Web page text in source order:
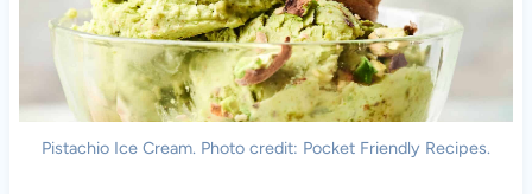
Pistachio Ice Cream. Photo credit: Pocket Friendly Recipes.